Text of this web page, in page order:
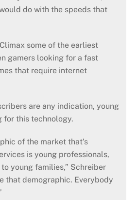
do with the speeds that
some of the earliest
gamers looking for a fast
that require internet
are any indication, young
for this technology.
of the market that’s
is young professionals,
young families,” Schreiber
that demographic. Everybody